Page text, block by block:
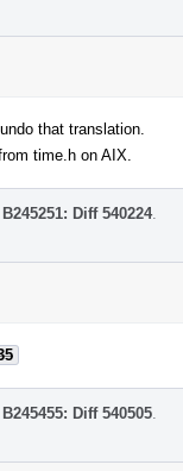
that translation.
time.h on AIX.
B245251: Diff 540224.
B245455: Diff 540505